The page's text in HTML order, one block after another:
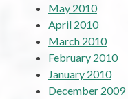
May 2010
April 2010
March 2010
February 2010
January 2010
December 2009